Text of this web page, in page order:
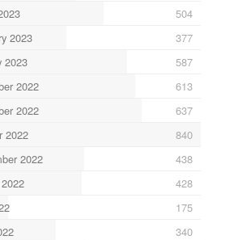
504
2023
377
2023
587
2022
613
2022
637
2022
840
2022
438
428
175
340